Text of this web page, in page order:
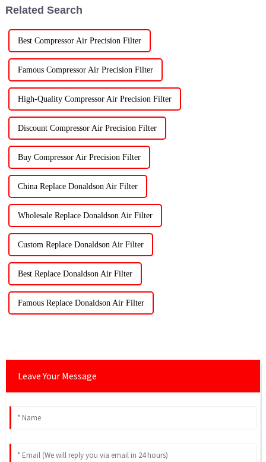
Related Search
Best Compressor Air Precision Filter
Famous Compressor Air Precision Filter
High-Quality Compressor Air Precision Filter
Discount Compressor Air Precision Filter
Buy Compressor Air Precision Filter
China Replace Donaldson Air Filter
Wholesale Replace Donaldson Air Filter
Custom Replace Donaldson Air Filter
Best Replace Donaldson Air Filter
Famous Replace Donaldson Air Filter
Leave Your Message